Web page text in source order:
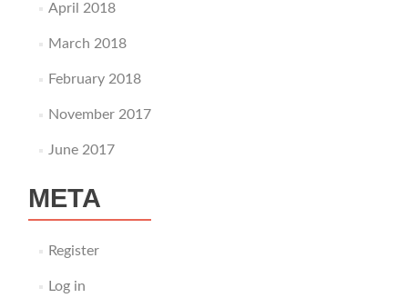
April 2018
March 2018
February 2018
November 2017
June 2017
META
Register
Log in